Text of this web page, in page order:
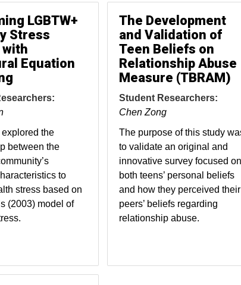
LGBTW+
Stress
Equation
the
between the
to
stress based on
(2003) model of
The Development
and Validation of
Teen Beliefs on
Relationship Abuse
Measure (TBRAM)
Student Researchers:
Chen Zong
The purpose of this study
to validate an original and
innovative survey focused on
both teens’ personal beliefs
and how they perceived their
peers’ beliefs regarding
relationship abuse.